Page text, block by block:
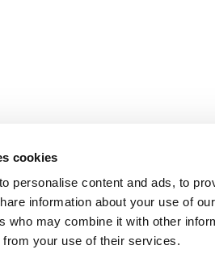
cookies
personalise content and ads, to
information about your use of
who may combine it with other
from your use of their services.